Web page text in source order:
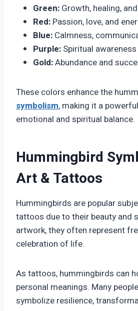
Green: Growth, healing,
Red: Passion, love, and
Blue: Calmness,
Purple: Spiritual
Gold:Abundance and
These colors enhance the
symbolism, making it a
emotional and spiritual balance.
Hummingbird
Art & Tattoos
Hummingbirds are popular
tattoos due to their beauty and
artwork, they often represent
celebration of life.
As tattoos, hummingbirds can
personal meanings. Many
symbolize resilience,